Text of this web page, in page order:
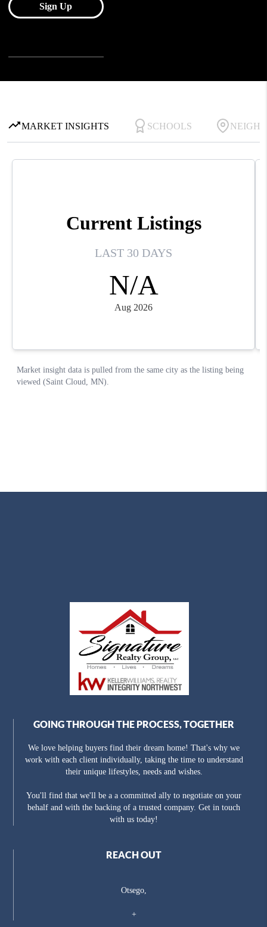
GOING THROUGH THE PROCESS, TOGETHER
We love helping buyers find their dream home! That's why we
work with each client individually, taking the time to understand
their unique lifestyles, needs and wishes.
You'll find that we'll be a a committed ally to negotiate on your
behalf and with the backing of a trusted company. Get in touch
with us today!
REACH OUT
Otsego,
+